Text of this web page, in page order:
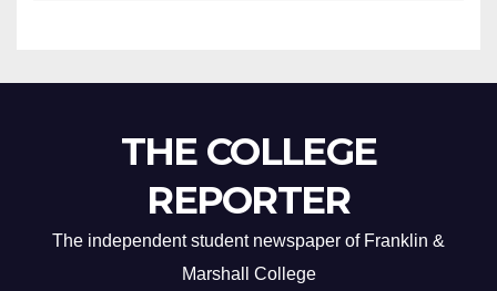
THE COLLEGE
REPORTER
The independent student newspaper of Franklin &
Marshall College